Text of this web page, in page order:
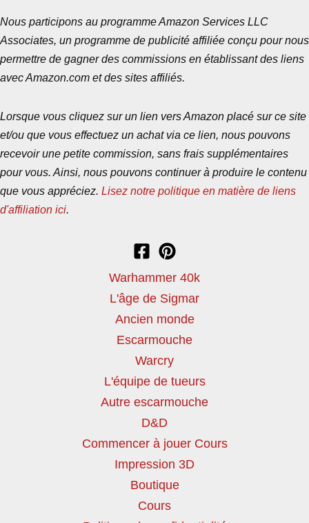
Nous participons au programme Amazon Services LLC
Associates, un programme de publicité affiliée conçu pour nous
permettre de gagner des commissions en établissant des liens
avec Amazon.com et des sites affiliés.
Lorsque vous cliquez sur un lien vers Amazon placé sur ce site
et/ou que vous effectuez un achat via ce lien, nous pouvons
recevoir une petite commission, sans frais supplémentaires
pour vous. Ainsi, nous pouvons continuer à produire le contenu
que vous appréciez. Lisez notre politique en matière de liens
d'affiliation ici.
Warhammer 40k
L'âge de Sigmar
Ancien monde
Escarmouche
Warcry
L'équipe de tueurs
Autre escarmouche
D&D
Commencer à jouer Cours
Impression 3D
Boutique
Cours